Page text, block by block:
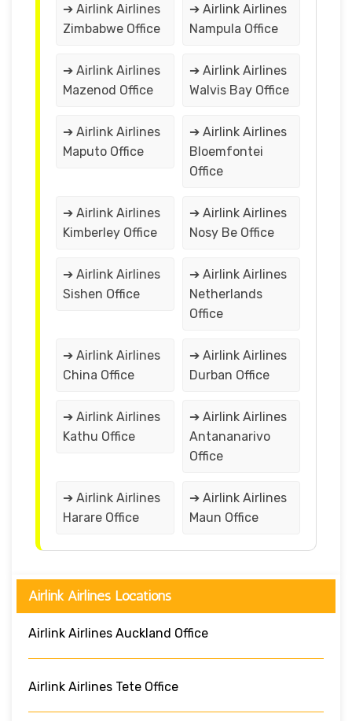
➔ Airlink Airlines
Zimbabwe Office
➔ Airlink Airlines
Nampula Office
➔ Airlink Airlines
Mazenod Office
➔ Airlink Airlines
Walvis Bay Office
➔ Airlink Airlines
Maputo Office
➔ Airlink Airlines
Bloemfontei
Office
➔ Airlink Airlines
Kimberley Office
➔ Airlink Airlines
Nosy Be Office
➔ Airlink Airlines
Sishen Office
➔ Airlink Airlines
Netherlands
Office
➔ Airlink Airlines
China Office
➔ Airlink Airlines
Durban Office
➔ Airlink Airlines
Kathu Office
➔ Airlink Airlines
Antananarivo
Office
➔ Airlink Airlines
Harare Office
➔ Airlink Airlines
Maun Office
Airlink Airlines Locations
Airlink Airlines Auckland Office
Airlink Airlines Tete Office